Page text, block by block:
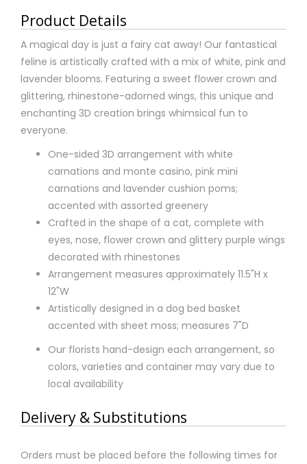
Product Details
A magical day is just a fairy cat away! Our fantastical
feline is artistically crafted with a mix of white, pink and
lavender blooms. Featuring a sweet flower crown and
glittering, rhinestone-adorned wings, this unique and
enchanting 3D creation brings whimsical fun to
everyone.
One-sided 3D arrangement with white
carnations and monte casino, pink mini
carnations and lavender cushion poms;
accented with assorted greenery
Crafted in the shape of a cat, complete with
eyes, nose, flower crown and glittery purple wings
decorated with rhinestones
Arrangement measures approximately 11.5"H x
12"W
Artistically designed in a dog bed basket
accented with sheet moss; measures 7"D
Our florists hand-design each arrangement, so
colors, varieties and container may vary due to
local availability
Delivery & Substitutions
Orders must be placed before the following times for